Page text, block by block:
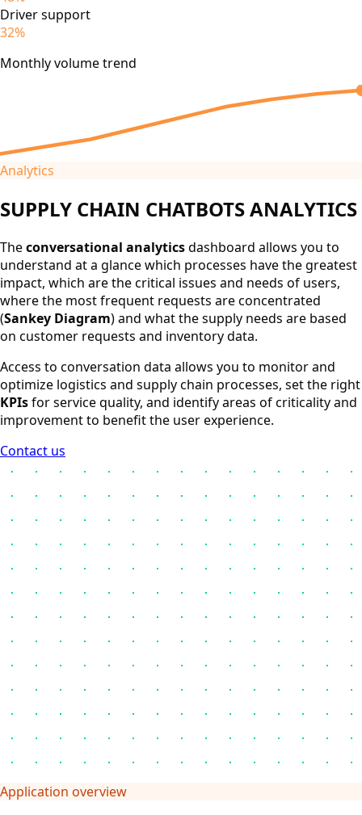
Driver support
32%
Monthly volume trend
Analytics
SUPPLY CHAIN CHATBOTS ANALYTICS
Theconversational analyticsdashboard allows you to
understand at a glance which processes have the greatest
impact, which are the critical issues and needs of users,
where the most frequent requests are concentrated
(Sankey Diagram) and what the supply needs are based
on customer requests and inventory data.
Access to conversation data allows you to monitor and
optimize logistics and supply chain processes, set the right
KPIsfor service quality, and identify areas of criticality and
improvement to benefit the user experience.
Contact us
Application overview